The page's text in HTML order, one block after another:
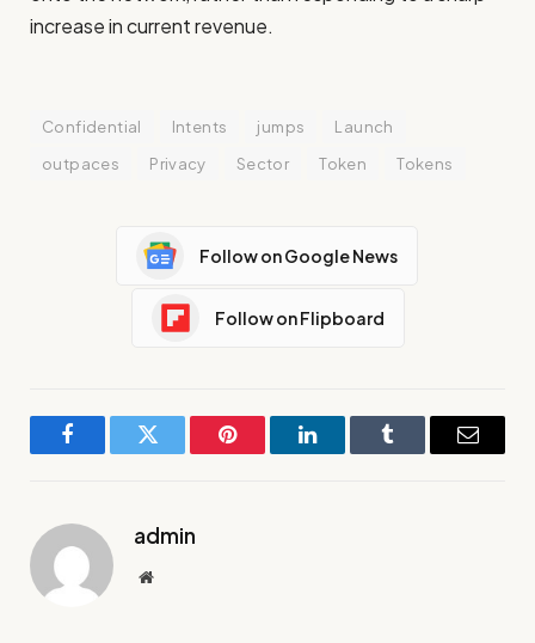
increase in current revenue.
Confidential Intents jumps
Launch
outpaces
Privacy Sector Token Tokens
Follow on Google News
Follow on Flipboard
FacebookTwitter Pinterest LinkedInTumblr Email
admin
Website